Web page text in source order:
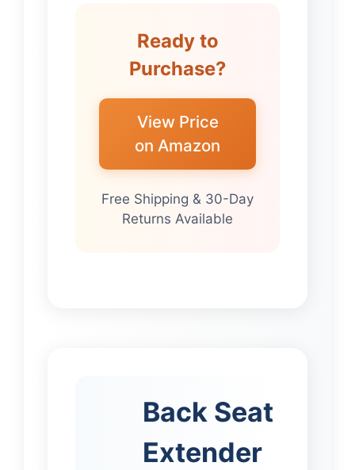
Ready to
Purchase?
View Price
on Amazon
Free Shipping & 30-Day
Returns Available
Back Seat
Extender